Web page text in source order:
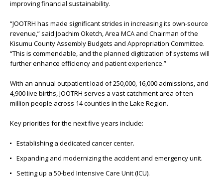
improving financial sustainability.
“JOOTRH has made significant strides in increasing its own-source
revenue,” said Joachim Oketch, Area MCA and Chairman of the
Kisumu County Assembly Budgets and Appropriation Committee.
“This is commendable, and the planned digitization of systems will
further enhance efficiency and patient experience.”
With an annual outpatient load of 250,000, 16,000 admissions, and
4,900 live births, JOOTRH serves a vast catchment area of ten
million people across 14 counties in the Lake Region.
Key priorities for the next five years include:
Establishing a dedicated cancer center.
Expanding and modernizing the accident and emergency unit.
Setting up a 50-bed Intensive Care Unit (ICU).